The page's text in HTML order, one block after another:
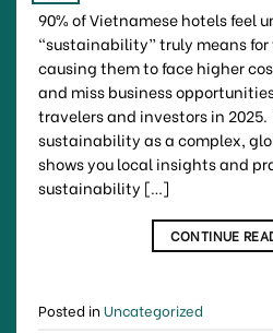
90% of Vietnamese hotels feel
“sustainability” truly means
causing them to face higher
and miss business
travelers and investors in
sustainability as a complex,
shows you local insights and
sustainability […]
CONTINUE
Posted in Uncategorized